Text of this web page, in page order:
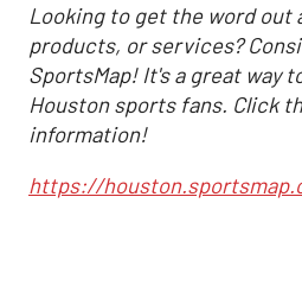
Looking to get the word out
products, or services?
SportsMap! It's a great way
Houston sports fans. Click
information!
https://